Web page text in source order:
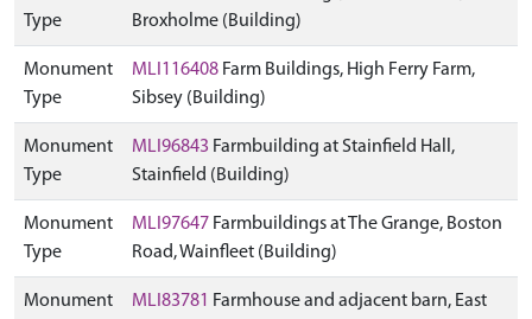
Type
Broxholme (Building)
Monument
Type
MLI116408 Farm Buildings, High Ferry Farm,
Sibsey (Building)
Monument
Type
MLI96843 Farmbuilding at Stainfield Hall,
Stainfield (Building)
Monument
Type
MLI97647 Farmbuildings at The Grange, Boston
Road, Wainfleet (Building)
Monument
MLI83781 Farmhouse and adjacent barn, East